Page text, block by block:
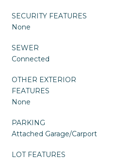
SECURITY FEATURES
None
SEWER
Connected
OTHER EXTERIOR
FEATURES
None
PARKING
Attached Garage/Carport
LOT FEATURES